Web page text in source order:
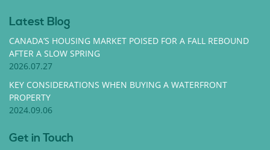
Latest Blog
CANADA’S HOUSING MARKET POISED FOR A FALL REBOUND
AFTER A SLOW SPRING
2026.07.27
KEY CONSIDERATIONS WHEN BUYING A WATERFRONT
PROPERTY
2024.09.06
Get in Touch